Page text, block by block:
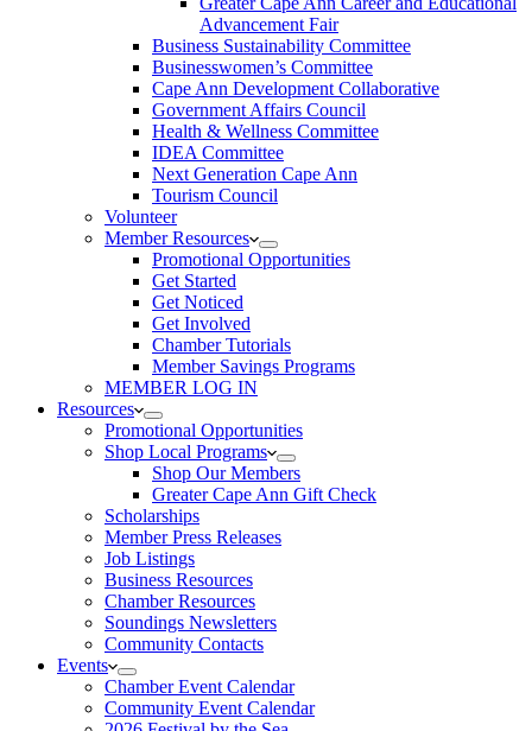
Advancement Fair
Business Sustainability Committee
Businesswomen’s Committee
Cape Ann Development Collaborative
Government Affairs Council
Health & Wellness Committee
IDEA Committee
Next Generation Cape Ann
Tourism Council
Volunteer
Member Resources
Promotional Opportunities
Get Started
Get Noticed
Get Involved
Chamber Tutorials
Member Savings Programs
MEMBER LOG IN
Resources
Promotional Opportunities
Shop Local Programs
Shop Our Members
Greater Cape Ann Gift Check
Scholarships
Member Press Releases
Job Listings
Business Resources
Chamber Resources
Soundings Newsletters
Community Contacts
Events
Chamber Event Calendar
Community Event Calendar